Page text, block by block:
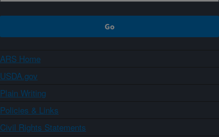
ARS Home
USDA.gov
Plain Writing
Policies & Links
Civil Rights Statements